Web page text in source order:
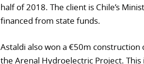
half of 2018. The client is Chile’s
financed from state funds.
Astaldi also won a €50m
the Arenal Hydroelectric Project.